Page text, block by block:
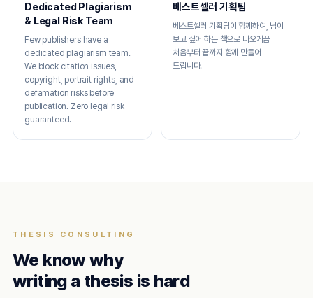
Dedicated Plagiarism
& Legal Risk Team
Few publishers have a
dedicated plagiarism team.
We block citation issues,
copyright, portrait rights, and
defamation risks before
publication. Zero legal risk
guaranteed.
베스트셀러 기획팀
베스트셀러 기획팀이 함께하여, 남이
보고 싶어 하는 책으로 나오게끔
처음부터 끝까지 함께 만들어
드립니다.
THESIS CONSULTING
We know why
writing a thesis is hard